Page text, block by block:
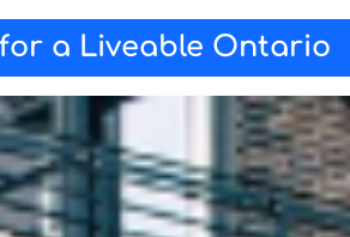
a Liveable Ontario